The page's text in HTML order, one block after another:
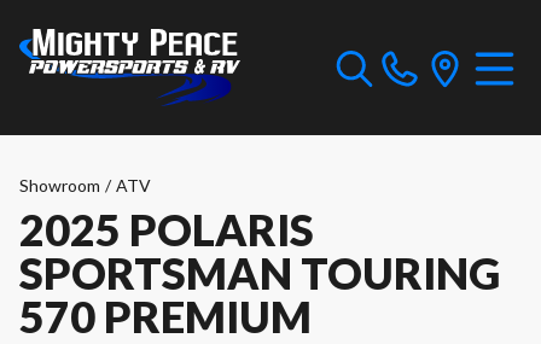
Showroom / ATV
2025 POLARIS
SPORTSMAN TOURING
570 PREMIUM